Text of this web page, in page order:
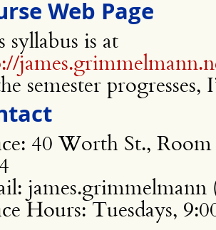
Web Page
syllabus is at
semester progresses,
40 Worth St.,
james.grimmelmann
Hours: Tuesdays,